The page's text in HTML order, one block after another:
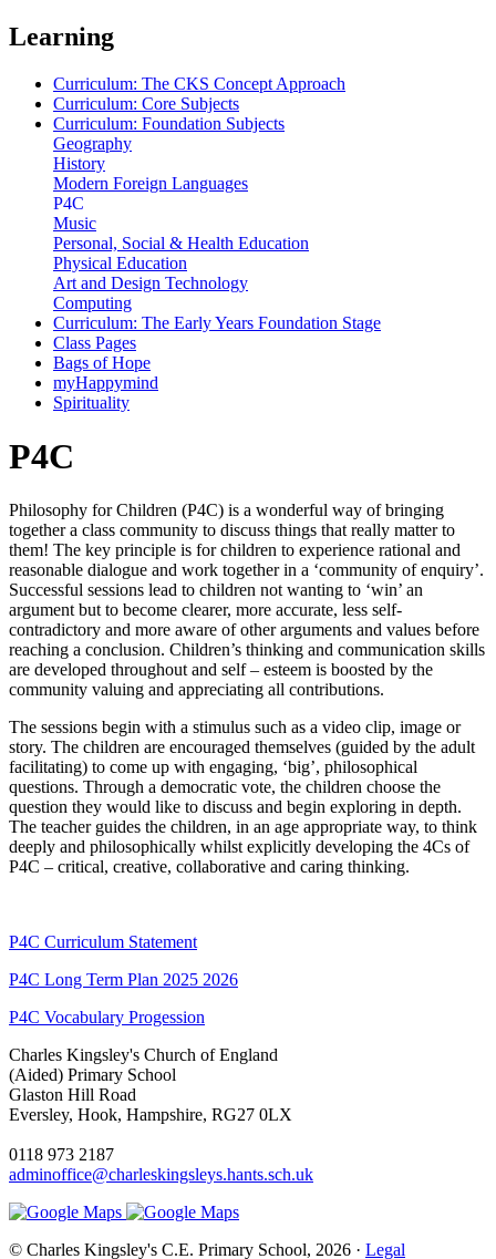
Learning
Curriculum: The CKS Concept Approach
Curriculum: Core Subjects
Curriculum: Foundation Subjects
Geography
History
Modern Foreign Languages
P4C
Music
Personal, Social & Health Education
Physical Education
Art and Design Technology
Computing
Curriculum: The Early Years Foundation Stage
Class Pages
Bags of Hope
myHappymind
Spirituality
P4C
Philosophy for Children (P4C) is a wonderful way of bringing
together a class community to discuss things that really matter to
them! The key principle is for children to experience rational and
reasonable dialogue and work together in a ‘community of enquiry’.
Successful sessions lead to children not wanting to ‘win’ an
argument but to become clearer, more accurate, less self-
contradictory and more aware of other arguments and values before
reaching a conclusion. Children’s thinking and communication skills
are developed throughout and self – esteem is boosted by the
community valuing and appreciating all contributions.
The sessions begin with a stimulus such as a video clip, image or
story. The children are encouraged themselves (guided by the adult
facilitating) to come up with engaging, ‘big’, philosophical
questions. Through a democratic vote, the children choose the
question they would like to discuss and begin exploring in depth.
The teacher guides the children, in an age appropriate way, to think
deeply and philosophically whilst explicitly developing the 4Cs of
P4C – critical, creative, collaborative and caring thinking.
P4C Curriculum Statement
P4C Long Term Plan 2025 2026
P4C Vocabulary Progession
Charles Kingsley's Church of England
(Aided) Primary School
Glaston Hill Road
Eversley, Hook, Hampshire, RG27 0LX
0118 973 2187
adminoffice@charleskingsleys.hants.sch.uk
© Charles Kingsley's C.E. Primary School, 2026 · Legal